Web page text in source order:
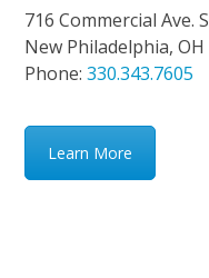
716 Commercial Ave.
New Philadelphia, OH
Phone:330.343.7605
Learn More